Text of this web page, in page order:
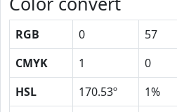
RGB 0 57
CMYK
1 0
HSL
170.53º 1%